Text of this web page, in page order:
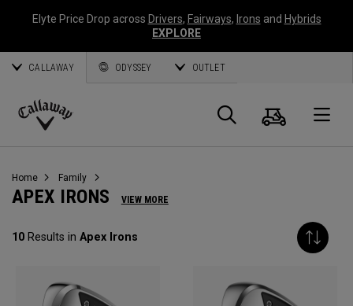
Elyte Price Drop across Drivers, Fairways, Irons and Hybrids
EXPLORE
CALLAWAY ODYSSEY OUTLET
Callaway
Search
Cart
Home Family
APEX IRONS VIEW MORE
10 Results in Apex Irons